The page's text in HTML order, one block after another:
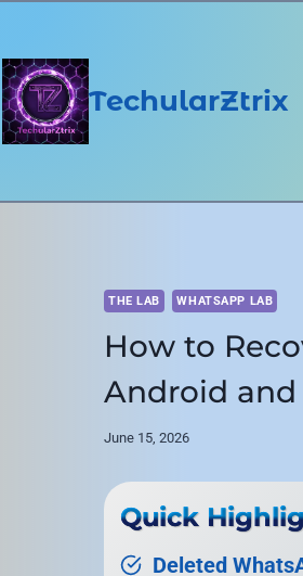
content
TechularZtrix
THE LAB WHATSAPP LAB
How to
Android and
June 15, 2026
Quick
Deleted